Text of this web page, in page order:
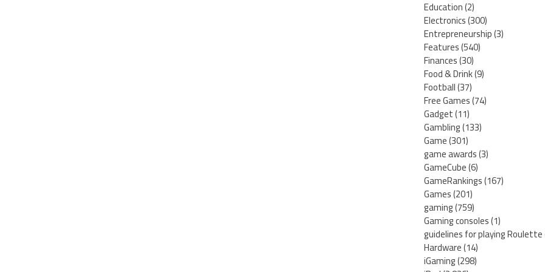
Education(2)
Electronics(300)
Entrepreneurship(3)
Features(540)
Finances(30)
Food & Drink(9)
Football(37)
Free Games(74)
Gadget(11)
Gambling(133)
Game(301)
game awards(3)
GameCube(6)
GameRankings(167)
Games(201)
gaming(759)
Gaming consoles(1)
guidelines for playing Roulette
Hardware(14)
iGaming(298)